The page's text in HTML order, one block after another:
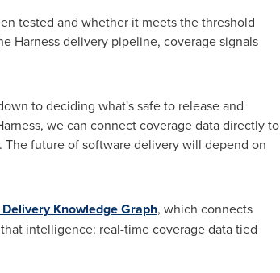
tested and whether it meets the threshold
Harness delivery pipeline, coverage signals
to deciding what's safe to release and
we can connect coverage data directly to
future of software delivery will depend on
Knowledge Graph, which connects
intelligence: real-time coverage data tied